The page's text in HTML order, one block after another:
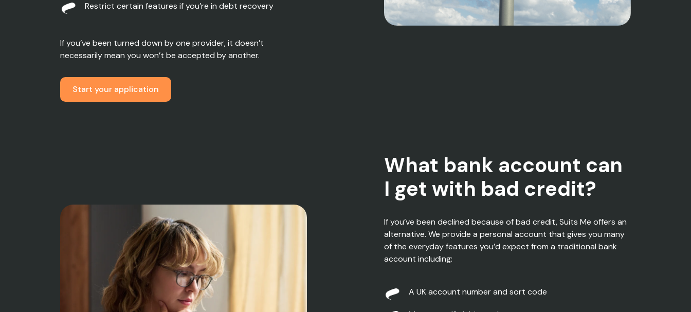
Restrict certain features ifyou’re in debt recovery
If you’ve been turned down by one provider, it doesn’t
necessarily mean you won’t be accepted by another.
Start your application
What bank account can
I get with bad credit?
Ifyou’ve been declined because ofbad credit, Suits Me offers an
alternative. We provide a personal account that gives you many
of the everyday features you’d expect from a traditional bank
account including:
A UK account number and sort code